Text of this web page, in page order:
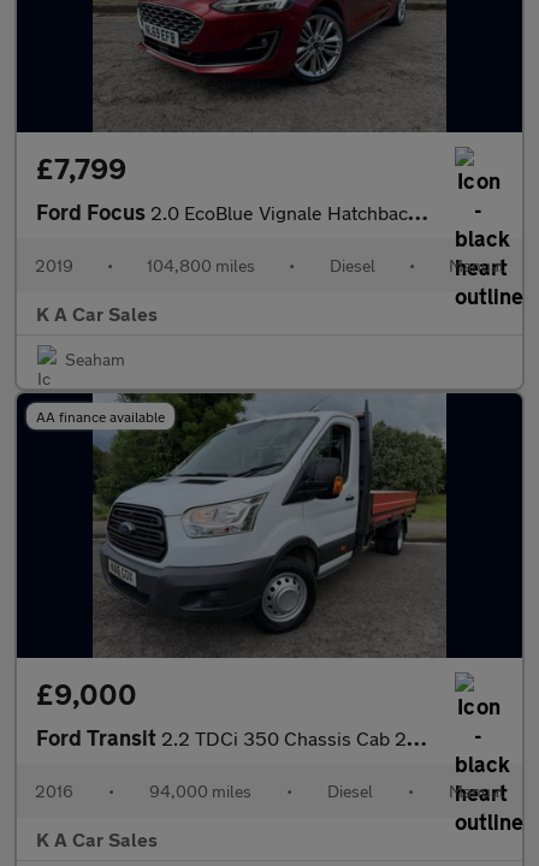
£7,799
Ford Focus 2.0 EcoBlue Vignale Hatchback 5dr Diesel Manual Euro 6 (s/s) (15
2019 • 104,800 miles • Diesel • Manual
K A Car Sales
Seaham
AA finance available
£9,000
Ford Transit 2.2 TDCi 350 Chassis Cab 2dr Diesel Manual RWD L3 H1 Euro 5 (DRW
2016 • 94,000 miles • Diesel • Manual
K A Car Sales